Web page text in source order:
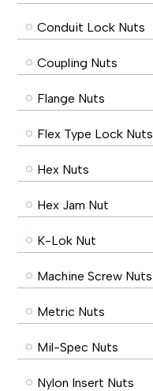
Conduit Lock Nuts
Coupling Nuts
Flange Nuts
Flex Type Lock Nuts
Hex Nuts
Hex Jam Nut
K-Lok Nut
Machine Screw Nuts
Metric Nuts
Mil-Spec Nuts
Nylon Insert Nuts